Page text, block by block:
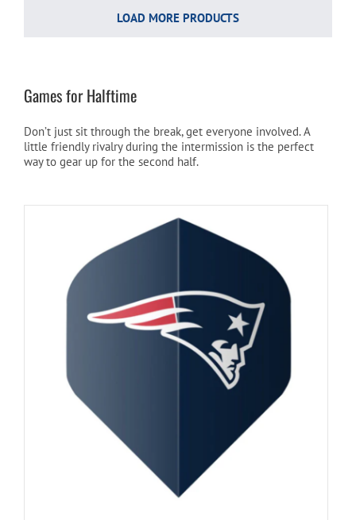
LOAD MORE PRODUCTS
Games for Halftime
Don’t just sit through the break, get everyone involved. A
little friendly rivalry during the intermission is the perfect
way to gear up for the second half.